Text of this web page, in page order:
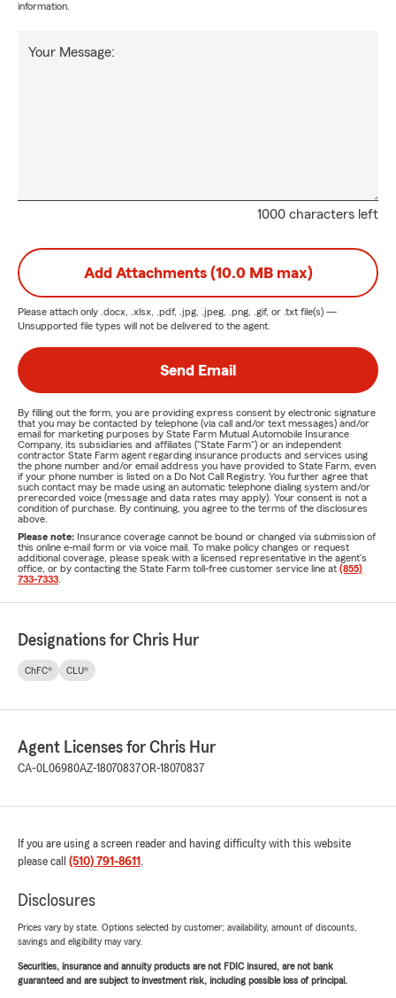
information.
1000 characters left
Your Message:
Add Attachments (10.0 MB max)
Please attach only .docx, .xlsx, .pdf, .jpg, .jpeg, .png, .gif, or .txt file(s) —
Unsupported file types will not be delivered to the agent.
Send Email
By filling out the form, you are providing express consent by electronic signature
that you may be contacted by telephone (via call and/or text messages) and/or
email for marketing purposes by State Farm Mutual Automobile Insurance
Company, its subsidiaries and affiliates ("State Farm") or an independent
contractor State Farm agent regarding insurance products and services using
the phone number and/or email address you have provided to State Farm, even
if your phone number is listed on a Do Not Call Registry. You further agree that
such contact may be made using an automatic telephone dialing system and/or
prerecorded voice (message and data rates may apply). Your consent is not a
condition of purchase. By continuing, you agree to the terms of the disclosures
above.
Please note: Insurance coverage cannot be bound or changed via submission of
this online e-mail form or via voice mail. To make policy changes or request
additional coverage, please speak with a licensed representative in the agent's
office, or by contacting the State Farm toll-free customer service line at (855)
733-7333
Designations for Chris Hur
ChFC® CLU®
Agent Licenses for Chris Hur
CA-0L06980AZ-18070837OR-18070837
If you are using a screen reader and having difficulty with this website
please call (510) 791-8611 .
Disclosures
Prices vary by state. Options selected by customer; availability, amount of discounts,
savings and eligibility may vary.
Securities, insurance and annuity products are not FDIC insured, are not bank
guaranteed and are subject to investment risk, including possible loss of principal.